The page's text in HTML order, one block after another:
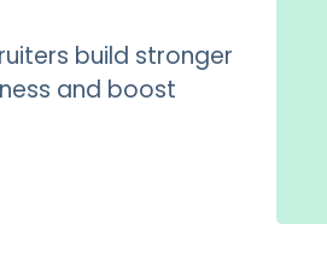
build stronger
and boost